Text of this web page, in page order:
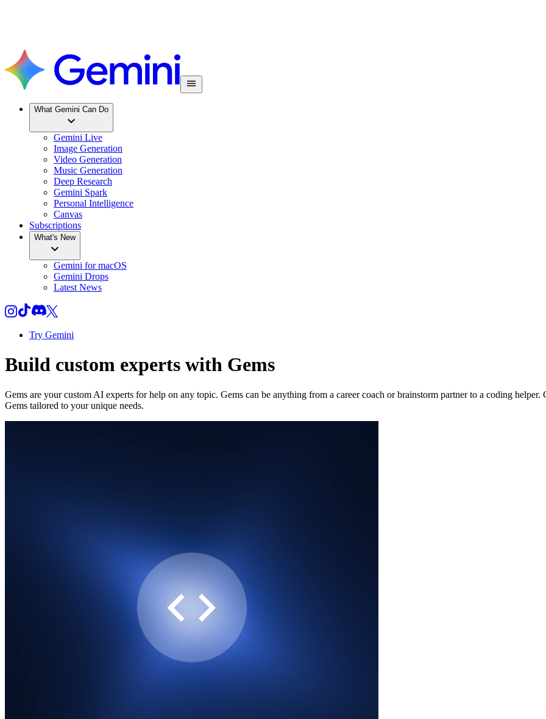
What Gemini Can Do
Gemini Live
Image Generation
Video Generation
Music Generation
Deep Research
Gemini Spark
Personal Intelligence
Canvas
Subscriptions
What's New
Gemini for macOS
Gemini Drops
Latest News
Try Gemini
Build custom experts with Gems
Gems are your custom AI experts for help on any topic. Gems can be anything from a career coach or brainstorm partner to a coding
Gems tailored to your unique needs.